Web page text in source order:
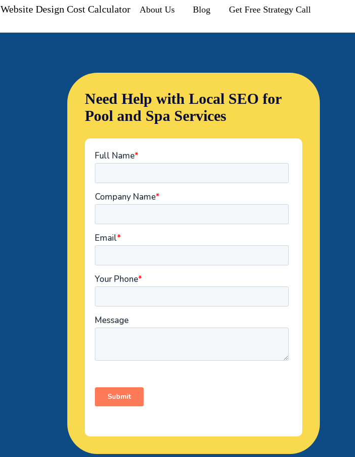
Website Design Cost Calculator About Us Blog Get Free Strategy Call
Need Help with Local SEO for
Pool and Spa Services